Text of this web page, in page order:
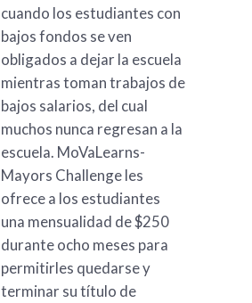
cuando los estudiantes con
bajos fondos se ven
obligados a dejar la escuela
mientras toman trabajos de
bajos salarios, del cual
muchos nunca regresan a la
escuela. MoVaLearns-
Mayors Challenge les
ofrece a los estudiantes
una mensualidad de $250
durante ocho meses para
permitirles quedarse y
terminar su título de